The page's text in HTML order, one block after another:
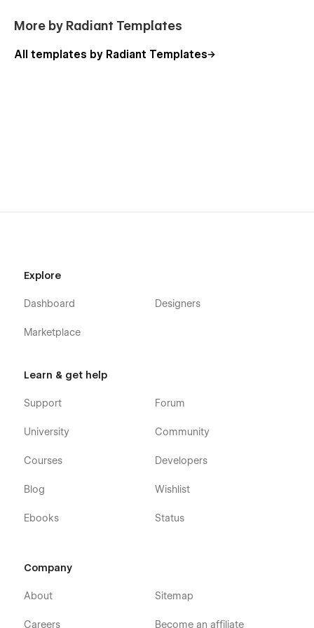
More by Radiant Templates
All templates by Radiant Templates
Explore
Dashboard
Marketplace
Designers
Learn & get help
Support
University
Courses
Blog
Ebooks
Forum
Community
Developers
Wishlist
Status
Company
About
Careers
Sitemap
Become an affiliate